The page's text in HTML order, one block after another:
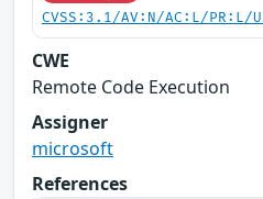
CVSS:3.1/AV:N/AC:L/
CWE
Remote Code Execution
Assigner
microsoft
References